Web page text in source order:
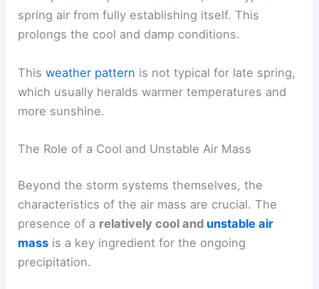
spring air from fully establishing itself. This
prolongs the cool and damp conditions.
which usually heralds warmer temperatures and
The Role of a Cool and Unstable Air Mass
Beyond the storm systems themselves, the
characteristics of the air mass are crucial. The